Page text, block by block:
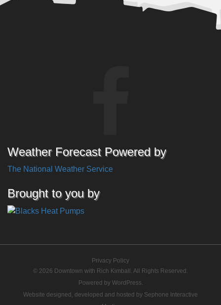
Weather Forecast Powered by
The National Weather Service
Brought to you by
Privacy Policy
© 2026 Downtown with Rich Kimball. All Rights Reserved.
Powered by WordPress.
Website designed, developed and hosted by Sephone Interactive